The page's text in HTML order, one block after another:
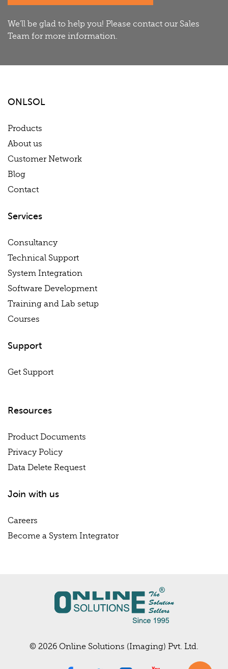
We'll be glad to help you! Please contact our Sales
Team for more information.
ONLSOL
Products
About us
Customer Network
Blog
Contact
Services
Consultancy
Technical Support
System Integration
Software Development
Training and Lab setup
Courses
Support
Get Support
Resources
Product Documents
Privacy Policy
Data Delete Request
Join with us
Careers
Become a System Integrator
© 2026 Online Solutions (Imaging) Pvt. Ltd.